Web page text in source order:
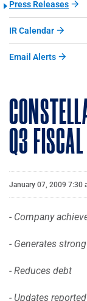
Press Releases
IR Calendar
Email Alerts
Q3
January 07, 2009 7:30
- Company
- Generates
- Reduces debt
- Updates